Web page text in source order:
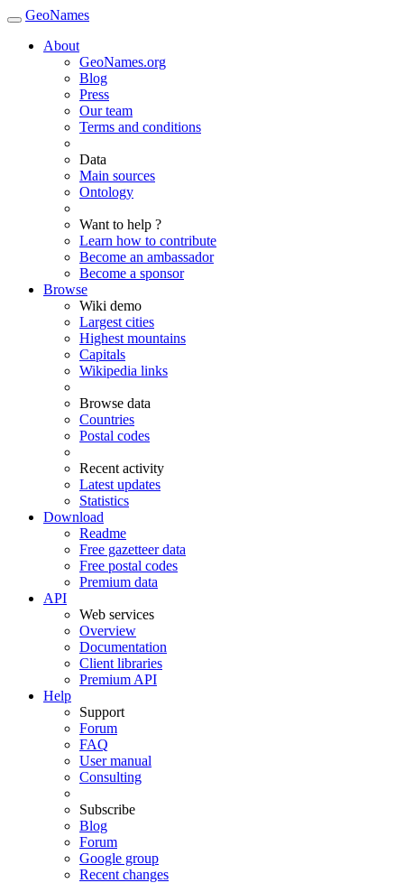
GeoNames
About
GeoNames.org
Blog
Press
Our team
Terms and conditions
Data
Main sources
Ontology
Want to help ?
Learn how to contribute
Become an ambassador
Become a sponsor
Browse
Wiki demo
Largest cities
Highest mountains
Capitals
Wikipedia links
Browse data
Countries
Postal codes
Recent activity
Latest updates
Statistics
Download
Readme
Free gazetteer data
Free postal codes
Premium data
API
Web services
Overview
Documentation
Client libraries
Premium API
Help
Support
Forum
FAQ
User manual
Consulting
Subscribe
Blog
Forum
Google group
Recent changes